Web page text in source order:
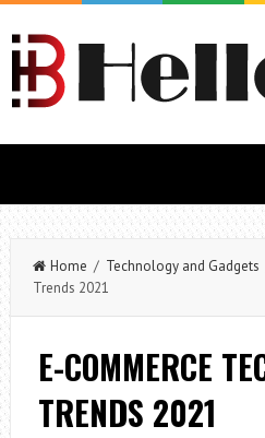
Home / Technology and Gadgets
Trends 2021
E-COMMERCE
TRENDS 2021